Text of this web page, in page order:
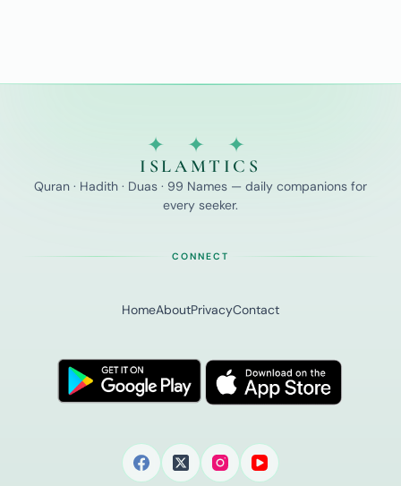
✦ ✦ ✦
ISLAMTICS
Quran · Hadith · Duas · 99 Names — daily companions for
every seeker.
CONNECT
HomeAboutPrivacyContact